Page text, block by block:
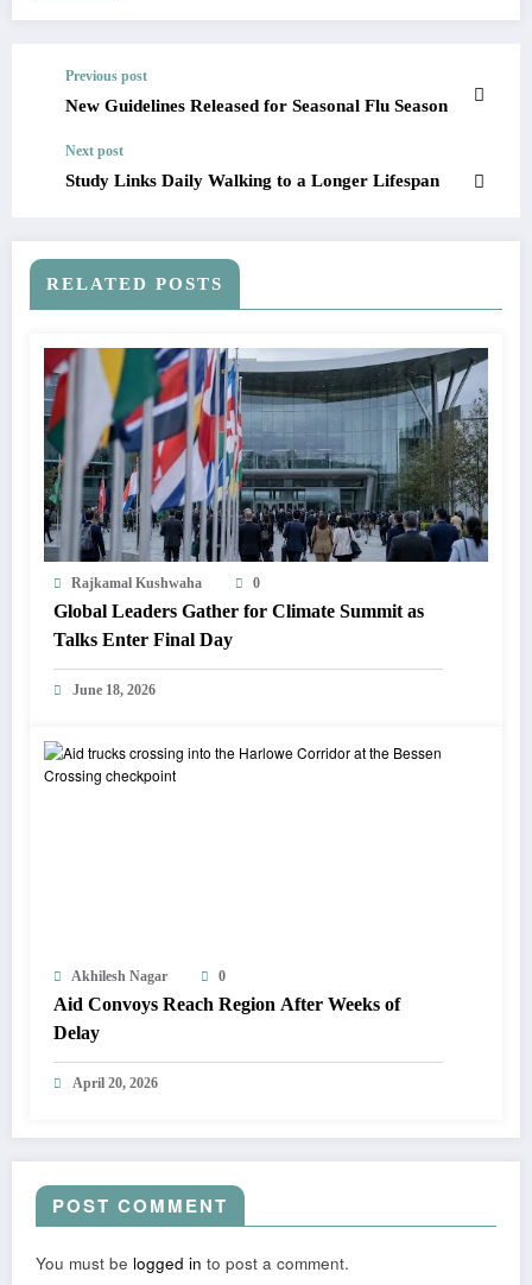
Previous post
New Guidelines Released for Seasonal Flu Season
Next post
Study Links Daily Walking to a Longer Lifespan
RELATED POSTS
Rajkamal Kushwaha 0
Global Leaders Gather for Climate Summit as
Talks Enter Final Day
June 18, 2026
Akhilesh Nagar 0
Aid Convoys Reach Region After Weeks of
Delay
April 20, 2026
POST COMMENT
You must be logged in to post a comment.